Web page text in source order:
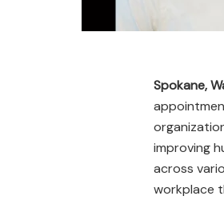
Spokane,
improving
across
workplace